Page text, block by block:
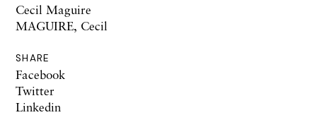
Cecil Maguire
MAGUIRE, Cecil
SHARE
Facebook
Twitter
Linkedin